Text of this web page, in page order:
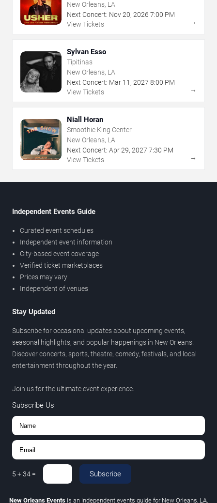
New Orleans, LA
Next Concert: Nov20, 2026 7:00 PM
View Tickets
→
Sylvan Esso
Tipitinas
New Orleans, LA
Next Concert: Mar 11 , 2027 8:00 PM
View Tickets
→
Niall Horan
Smoothie King Center
New Orleans, LA
Next Concert: Apr29, 2027 7:30 PM
View Tickets
→
Independent Events Guide
Curated event schedules
Independent event information
City-based event coverage
Verified ticket marketplaces
Prices may vary
Independent of venues
Stay Updated
Subscribe for occasional updates about upcoming events,
seasonal highlights, and popular happenings in New Orleans.
Discover concerts, sports, theatre, comedy, festivals, and local
entertainment throughout the year.
Join us for the ultimate event experience.
Subscribe Us
5 +34 = Subscribe
New Orleans Eventsis an independent events guide for New Orleans, LA.